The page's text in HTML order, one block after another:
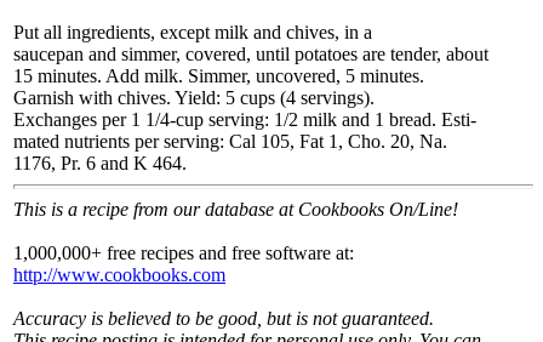
Put all ingredients, except milk and chives, in a
saucepan and simmer, covered, until potatoes are tender, about
15 minutes. Add milk. Simmer, uncovered, 5 minutes.
Garnish with chives. Yield: 5 cups (4 servings).
Exchanges per 1 1/4-cup serving: 1/2 milk and 1 bread. Esti-
mated nutrients per serving: Cal 105, Fat 1, Cho. 20, Na.
1176, Pr. 6 and K 464.
This is a recipe from our database at Cookbooks On/Line!
1,000,000+ free recipes and free software at:
http://www.cookbooks.com
Accuracy is believed to be good, but is not guaranteed.